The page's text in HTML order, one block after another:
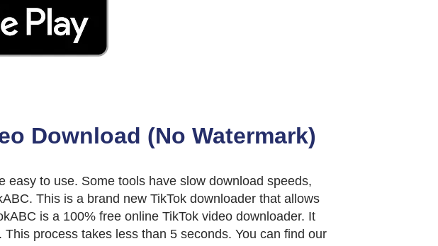
Download (No Watermark)
easy to use. Some tools have slow download speeds,
This is a brand new TikTok downloader that allows
is a 100% free online TikTok video downloader. It
process takes less than 5 seconds. You can find our